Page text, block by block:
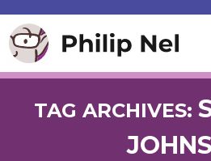
TAG ARCHIVES: